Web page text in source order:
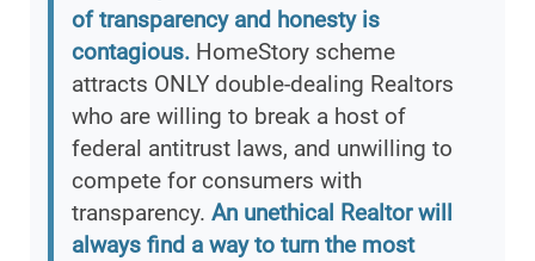
of transparency and honesty is
contagious. HomeStory scheme
attracts ONLY double-dealing Realtors
who are willing to break a host of
federal antitrust laws, and unwilling to
compete for consumers with
transparency. An unethical Realtor will
always find a way to turn the most